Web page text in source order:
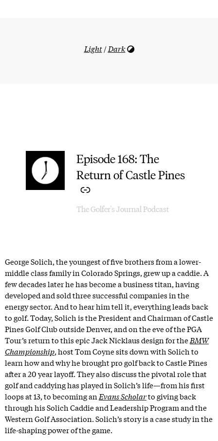
Light/Dark
Episode 168: The
Return of Castle Pines
–
The Golfer's Journal Podcast
George Solich, the youngest of five brothers from a lower-
middle class family in Colorado Springs, grew up a caddie. A
few decades later he has become a business titan, having
developed and sold three successful companies in the
energy sector. And to hear him tell it, everything leads back
to golf. Today, Solich is the President and Chairman of Castle
Pines Golf Club outside Denver, and on the eve of the PGA
Tour’s return to this epic Jack Nicklaus design for theBMW
Championship, host Tom Coyne sits down with Solich to
learn how and why he brought pro golf back to Castle Pines
after a 20 year layoff. They also discuss the pivotal role that
golf and caddying has played in Solich’s life—from his first
loops at 13, to becoming an Evans Scholarto giving back
through his Solich Caddie and Leadership Program and the
Western Golf Association. Solich’s story is a case study in the
life-shaping power of the game.